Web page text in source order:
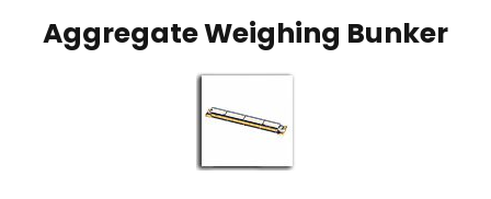
Aggregate Weighing Bunker